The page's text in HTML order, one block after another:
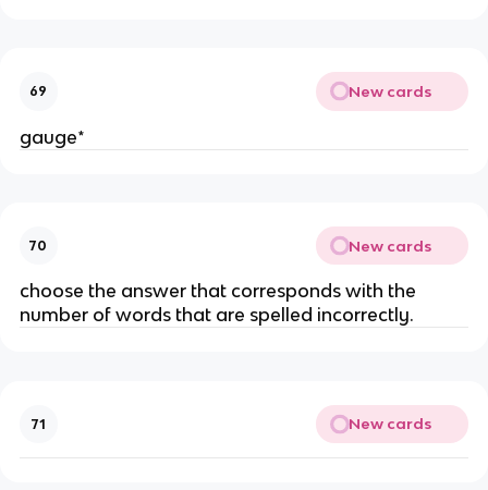
69 New cards
gauge*
70 New cards
choose the answer that corresponds with the
number of words that are spelled incorrectly.
71 New cards